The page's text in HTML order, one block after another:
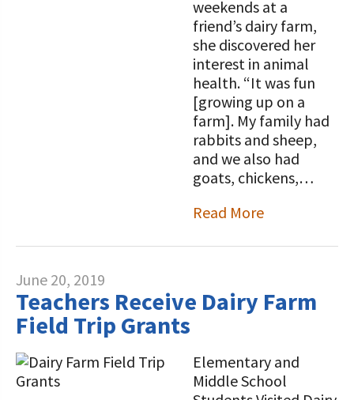
weekends at a
friend’s dairy farm,
she discovered her
interest in animal
health. “It was fun
[growing up on a
farm]. My family had
rabbits and sheep,
and we also had
goats, chickens,…
Read More
June 20, 2019
Teachers Receive Dairy Farm
Field Trip Grants
Elementary and
Middle School